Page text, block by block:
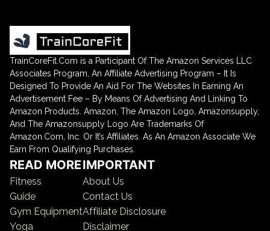
READ MORE
Fitness
Guide
Gym Equipment
Yoga
IMPORTANT
About Us
Contact Us
Affiliate Disclosure
Disclaimer
TrainCoreFit.Com is a Participant Of The Amazon Services LLC
Associates Program, An Affiliate Advertising Program – It Is
Designed To Provide An Aid For The Websites In Earning An
Advertisement Fee – By Means Of Advertising And Linking To
Amazon Products. Amazon, The Amazon Logo, Amazonsupply,
And The Amazonsupply Logo Are Trademarks Of
Amazon.Com, Inc. Or It’s Affiliates. As An Amazon Associate We
Earn From Qualifying Purchases.